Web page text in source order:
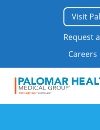
Request
Visit
Careers